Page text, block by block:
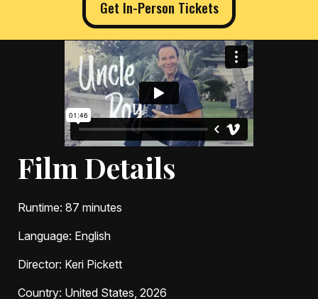
Get In-Person Tickets
Film Details
Runtime: 87 minutes
Language: English
Director: Keri Pickett
Country: United States, 2026